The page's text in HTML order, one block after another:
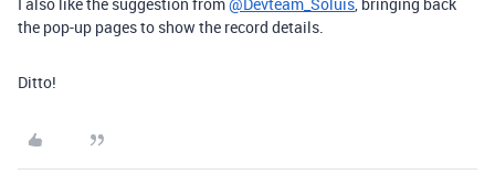
the pop-up pages to show the record details.
Ditto!